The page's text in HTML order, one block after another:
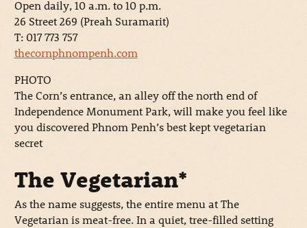
Open daily, 10 a.m. to 10 p.m.
26 Street 269 (Preah Suramarit)
T: 017 773 757
thecornphnompenh.com
PHOTO
The Corn’s entrance, an alley off the north end of
Independence Monument Park, will make you feel like
you discovered Phnom Penh’s best kept vegetarian
secret
The Vegetarian*
As the name suggests, the entire menu at The
Vegetarian is meat-free. In a quiet, tree-filled setting